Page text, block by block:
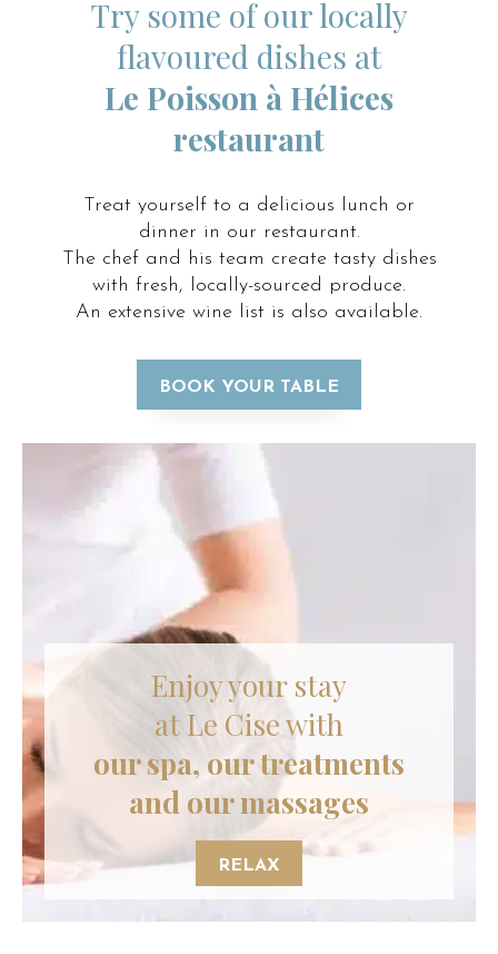
Try some of our locally
flavoured dishes at
Le Poisson à Hélices
restaurant
Treat yourself to a delicious lunch or
dinner in our restaurant.
The chef and his team create tasty dishes
with fresh, locally-sourced produce.
An extensive wine list is also available.
BOOK YOUR TABLE
Enjoy your stay
at Le Cise with
our spa, our treatments
and our massages
RELAX